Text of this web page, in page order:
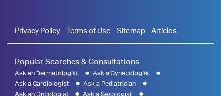
Privacy Policy Terms of Use Sitemap Articles
Popular Searches & Consultations
Ask an Dermatologist
Ask a Gynecologist
Ask a Cardiologist
Ask a Pediatrician
Ask an Oncologist
Ask a Sexologist